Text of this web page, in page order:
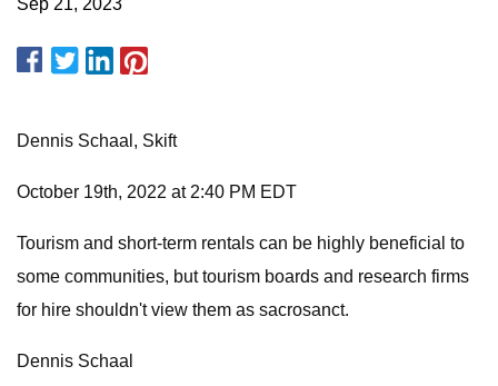
Sep 21, 2023
Dennis Schaal, Skift
October 19th, 2022 at 2:40 PM EDT
Tourism and short-term rentals can be highly beneficial to
some communities, but tourism boards and research firms
for hire shouldn't view them as sacrosanct.
Dennis Schaal